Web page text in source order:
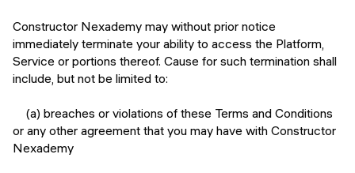
Constructor Nexademy may without prior notice
immediately terminate your ability to access the Platform,
Service or portions thereof. Cause for such termination shall
include, but not be limited to:
(a) breaches or violations of these Terms and Conditions
or any other agreement that you may have with Constructor
Nexademy